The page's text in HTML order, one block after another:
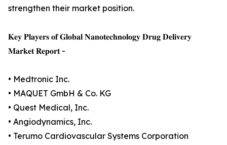
strengthen their market position.
𝐊𝐞𝐲 𝐏𝐥𝐚𝐲𝐞𝐫𝐬 𝐨𝐟 𝐆𝐥𝐨𝐛𝐚𝐥 𝐍𝐚𝐧𝐨𝐭𝐞𝐜𝐡𝐧𝐨𝐥𝐨𝐠𝐲 𝐃𝐫𝐮𝐠 𝐃𝐞𝐥𝐢𝐯𝐞𝐫𝐲
𝐌𝐚𝐫𝐤𝐞𝐭 𝐑𝐞𝐩𝐨𝐫𝐭 -
• Medtronic Inc.
• MAQUET GmbH & Co. KG
• Quest Medical, Inc.
• Angiodynamics, Inc.
• Terumo Cardiovascular Systems Corporation